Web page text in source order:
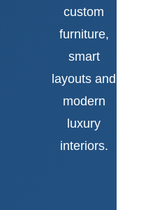
custom
furniture,
smart
layouts and
modern
luxury
interiors.